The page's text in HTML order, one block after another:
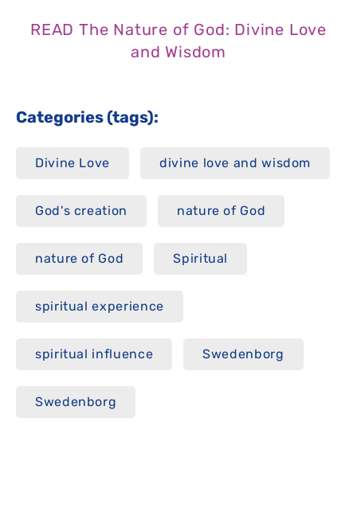
READ The Nature of God: Divine Love
and Wisdom
Categories (tags):
Divine Love divine love and wisdom
God's creation nature of God
nature of God Spiritual
spiritual experience
spiritual influence Swedenborg
Swedenborg